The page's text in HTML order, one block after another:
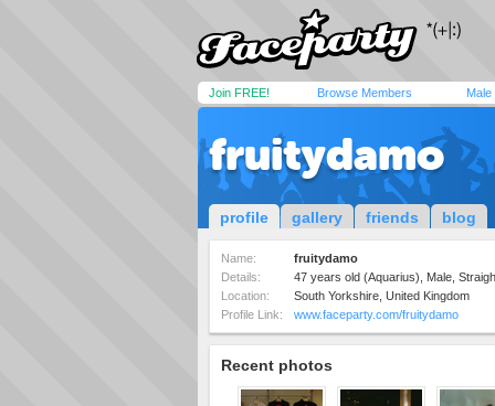
Join FREE! Browse Members Male
fruitydamo
profile gallery friends blog
Name:
fruitydamo
Details:
47 years old (Aquarius), Male,
Location:
South Yorkshire, United Kingdom
Profile Link:
www.faceparty.com/fruitydamo
Recent photos